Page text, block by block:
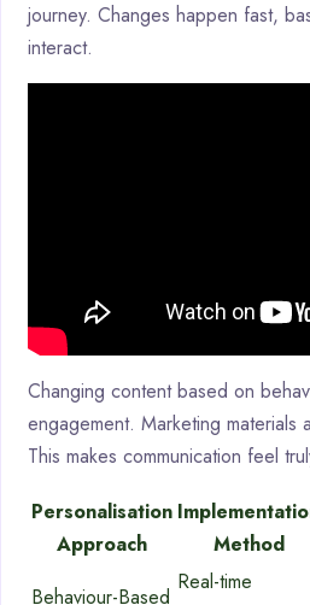
journey. Changes happen fast,
interact.
Changing content based on
engagement. Marketing materials
This makes communication feel
Personalisation
Approach
Method
Behaviour-Based
Real-time